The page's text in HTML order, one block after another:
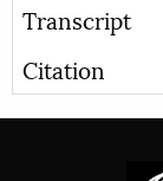
Transcript
Citation